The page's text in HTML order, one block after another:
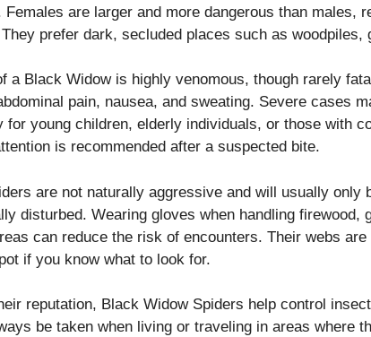
Females are larger and more dangerous than males,
prefer dark, secluded places such as woodpiles,
a Black Widow is highly venomous, though rarely
pain, nausea, and sweating. Severe cases
for young children, elderly individuals, or those with
is recommended after a suspected bite.
are not naturally aggressive and will usually only
disturbed. Wearing gloves when handling firewood,
can reduce the risk of encounters. Their webs
if you know what to look for.
reputation, Black Widow Spiders help control
be taken when living or traveling in areas where